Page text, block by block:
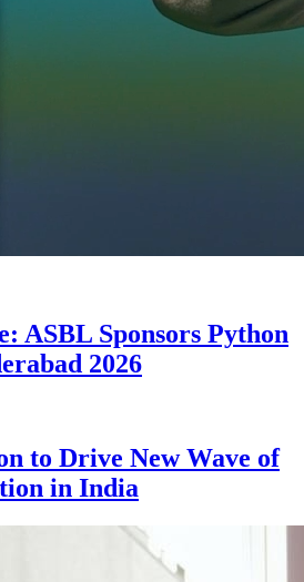
ASBL Sponsors Python
2026
to Drive New Wave of
in India